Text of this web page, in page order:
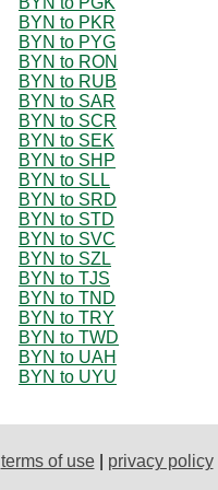
BYN to PKR
BYN to PYG
BYN to RON
BYN to RUB
BYN to SAR
BYN to SCR
BYN to SEK
BYN to SHP
BYN to SLL
BYN to SRD
BYN to STD
BYN to SVC
BYN to SZL
BYN to TJS
BYN to TND
BYN to TRY
BYN to TWD
BYN to UAH
BYN to UYU
terms of use| privacy policy|